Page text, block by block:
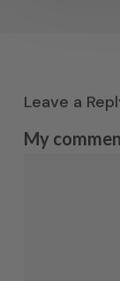
Leave a
My